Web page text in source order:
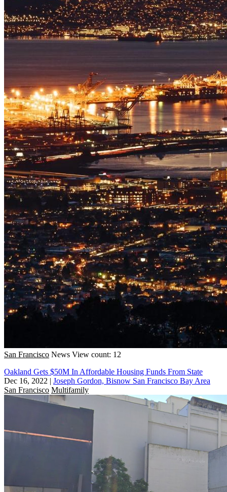
San Francisco News View count: 12
Oakland Gets $50M In Affordable Housing Funds From State
Dec 16, 2022 | Joseph Gordon, Bisnow San Francisco Bay Area
San Francisco Multifamily